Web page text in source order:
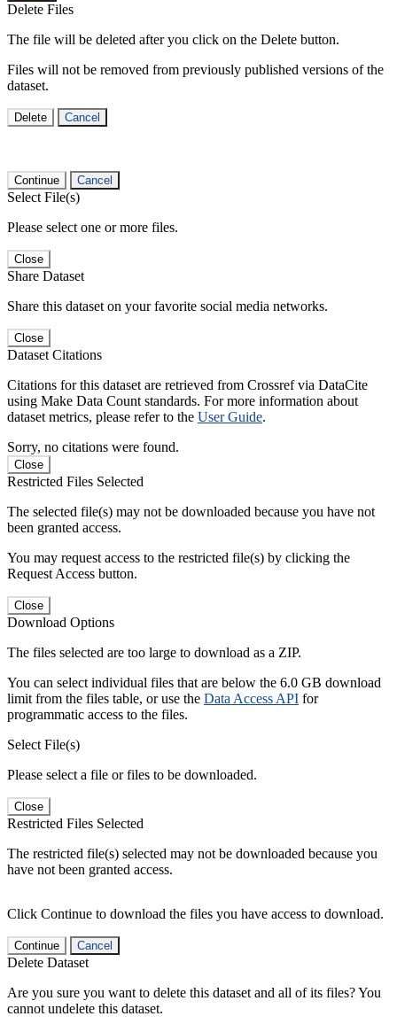
Delete Files
The file will be deleted after you click on the Delete button.
Files will not be removed from previously published versions of the
dataset.
Delete Cancel
Continue Cancel
Select File(s)
Please select one or more files.
Close
Share Dataset
Share this dataset on your favorite social media networks.
Close
Dataset Citations
Citations for this dataset are retrieved from Crossref via DataCite
using Make Data Count standards. For more information about
dataset metrics, please refer to the User Guide.
Sorry, no citations were found.
Close
Restricted Files Selected
The selected file(s) may not be downloaded because you have not
been granted access.
You may request access to the restricted file(s) by clicking the
Request Access button.
Close
Download Options
The files selected are too large to download as a ZIP.
You can select individual files that are below the 6.0 GB download
limit from the files table, or use the Data Access API for
programmatic access to the files.
Select File(s)
Please select a file or files to be downloaded.
Close
Restricted Files Selected
The restricted file(s) selected may not be downloaded because you
have not been granted access.
Click Continue to download the files you have access to download.
Continue Cancel
Delete Dataset
Are you sure you want to delete this dataset and all of its files? You
cannot undelete this dataset.